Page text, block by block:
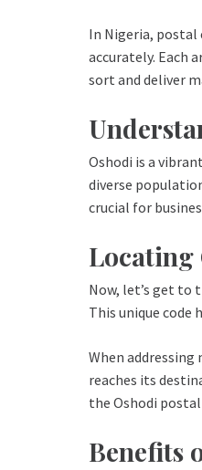
In Nigeria, postal
accurately. Each
sort and deliver
Oshodi is a
diverse
crucial for
Locating
Now, let’s get to
This unique code
When
reaches its
the Oshodi
Benefits